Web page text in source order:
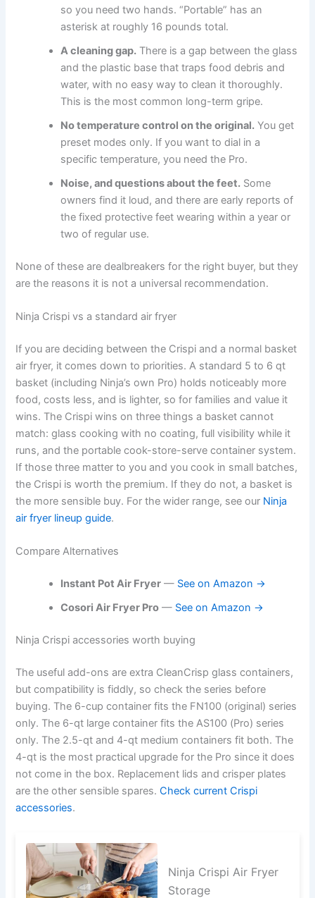
so you need two hands. “Portable” has an
asterisk at roughly 16 pounds total.
A cleaning gap. There is a gap between the glass
and the plastic base that traps food debris and
water, with no easy way to clean it thoroughly.
This is the most common long-term gripe.
No temperature control on the original. You get
preset modes only. If you want to dial in a
specific temperature, you need the Pro.
Noise, and questions about the feet. Some
owners find it loud, and there are early reports of
the fixed protective feet wearing within a year or
two of regular use.
None of these are dealbreakers for the right buyer, but they
are the reasons it is not a universal recommendation.
Ninja Crispi vs a standard air fryer
If you are deciding between the Crispi and a normal basket
air fryer, it comes down to priorities. A standard 5 to 6 qt
basket (including Ninja’s own Pro) holds noticeably more
food, costs less, and is lighter, so for families and value it
wins. The Crispi wins on three things a basket cannot
match: glass cooking with no coating, full visibility while it
runs, and the portable cook-store-serve container system.
If those three matter to you and you cook in small batches,
the Crispi is worth the premium. If they do not, a basket is
the more sensible buy. For the wider range, see our Ninja
air fryer lineup guide.
Compare Alternatives
Instant Pot Air Fryer — See on Amazon →
Cosori Air Fryer Pro — See on Amazon →
Ninja Crispi accessories worth buying
The useful add-ons are extra CleanCrisp glass containers,
but compatibility is fiddly, so check the series before
buying. The 6-cup container fits the FN100 (original) series
only. The 6-qt large container fits the AS100 (Pro) series
only. The 2.5-qt and 4-qt medium containers fit both. The
4-qt is the most practical upgrade for the Pro since it does
not come in the box. Replacement lids and crisper plates
are the other sensible spares.Check current Crispi
accessories.
Ninja Crispi Air Fryer
Storage